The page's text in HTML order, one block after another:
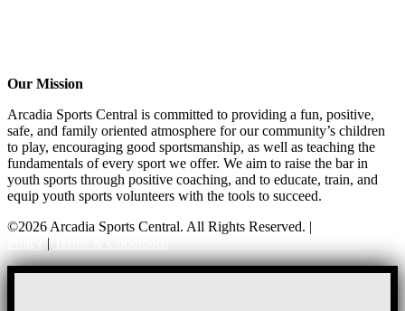
Our Mission
Arcadia Sports Central is committed to providing a fun, positive,
safe, and family oriented atmosphere for our community’s children
to play, encouraging good sportsmanship, as well as teaching the
fundamentals of every sport we offer. We aim to raise the bar in
youth sports through positive coaching, and to educate, train, and
equip youth sports volunteers with the tools to succeed.
©2026 Arcadia Sports Central. All Rights Reserved. |
|